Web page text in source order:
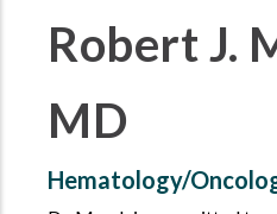
Robert J.
MD
Hematology/